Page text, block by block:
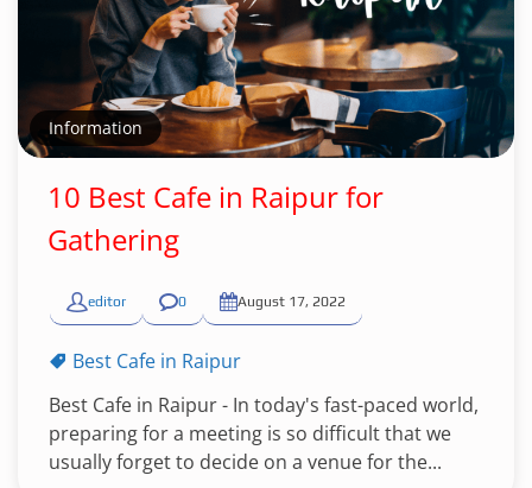
Information
10 Best Cafe in Raipur for
Gathering
editor 0 August 17, 2022
Best Cafe in Raipur
Best Cafe in Raipur - In today's fast-paced world,
preparing for a meeting is so difficult that we
usually forget to decide on a venue for the...